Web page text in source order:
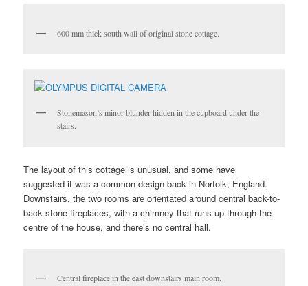
600 mm thick south wall of original stone cottage.
Stonemason’s minor blunder hidden in the cupboard under the
stairs.
The layout of this cottage is unusual, and some have
suggested it was a common design back in Norfolk, England.
Downstairs, the two rooms are orientated around central back-to-
back stone fireplaces, with a chimney that runs up through the
centre of the house, and there’s no central hall.
Central fireplace in the east downstairs main room.